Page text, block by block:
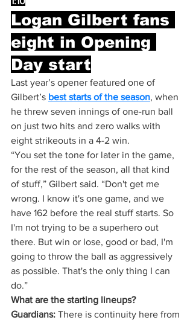
Logan Gilbert fans
eight in Opening
Day start
Last year’s opener featured one of
Gilbert’s best starts of the season, when
he threw seven innings of one-run ball
on just two hits and zero walks with
eight strikeouts in a 4-2 win.
“You set the tone for later in the game,
for the rest of the season, all that kind
of stuff,” Gilbert said. “Don't get me
wrong. I know it's one game, and we
have 162 before the real stuff starts. So
I'm not trying to be a superhero out
there. But win or lose, good or bad, I'm
going to throw the ball as aggressively
as possible. That's the only thing I can
do.”
What are the starting lineups?
Guardians: There is continuity here from